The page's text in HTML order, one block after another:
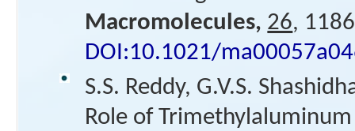
Macromolecules, 26,
DOI:10.1021/
S.S. Reddy, G.V.S.
Role of